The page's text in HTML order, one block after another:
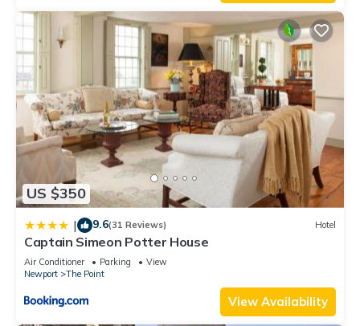
US $350
| 9.6(31 Reviews) Hotel
Captain Simeon Potter House
Air Conditioner Parking
View
Newport
The Point
View Availability